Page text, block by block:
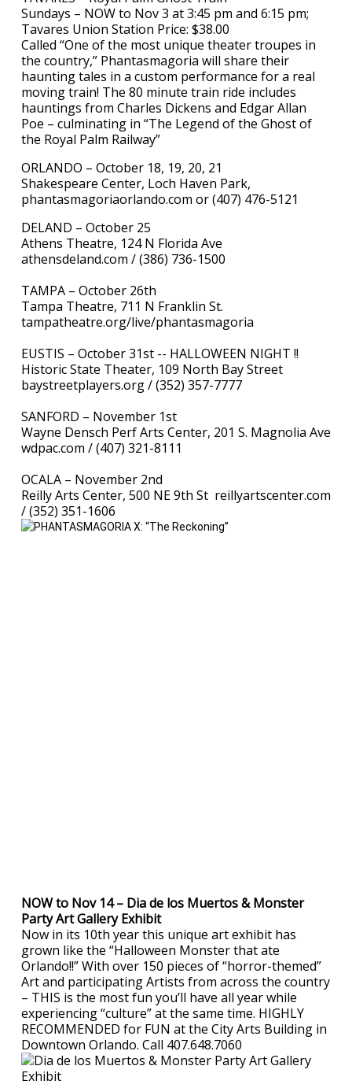
Sundays – NOW to Nov 3 at 3:45 pm and 6:15 pm;
Tavares Union Station Price: $38.00
Called “One of the most unique theater troupes in
the country,” Phantasmagoria will share their
haunting tales in a custom performance for a real
moving train! The 80 minute train ride includes
hauntings from Charles Dickens and Edgar Allan
Poe – culminating in “The Legend of the Ghost of
the Royal Palm Railway”
ORLANDO – October 18, 19, 20, 21
Shakespeare Center, Loch Haven Park,
phantasmagoriaorlando.com or (407) 476-5121
DELAND – October 25
Athens Theatre, 124 N Florida Ave
athensdeland.com / (386) 736-1500
TAMPA – October 26th
Tampa Theatre, 711 N Franklin St.
tampatheatre.org/live/phantasmagoria
EUSTIS – October 31st -- HALLOWEEN NIGHT !!
Historic State Theater, 109 North Bay Street
baystreetplayers.org / (352) 357-7777
SANFORD – November 1st
Wayne Densch Perf Arts Center, 201 S. Magnolia Ave
wdpac.com / (407) 321-8111
OCALA – November 2nd
Reilly Arts Center, 500 NE 9th St reillyartscenter.com
/ (352) 351-1606
NOW to Nov 14 – Dia de los Muertos & Monster
Party Art Gallery Exhibit
Now in its 10th year this unique art exhibit has
grown like the “Halloween Monster that ate
Orlando!!” With over 150 pieces of “horror-themed”
Art and participating Artists from across the country
– THIS is the most fun you’ll have all year while
experiencing “culture” at the same time. HIGHLY
RECOMMENDED for FUN at the City Arts Building in
Downtown Orlando. Call 407.648.7060